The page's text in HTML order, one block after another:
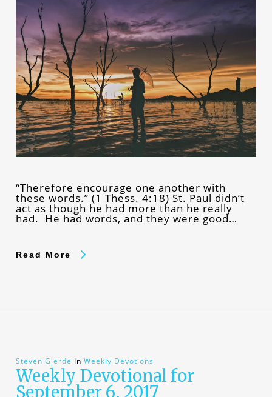
“Therefore encourage one another with
these words.” (1 Thess. 4:18) St. Paul didn’t
act as though he had more than he really
had. He had words, and they were good…
Read More
Steven Gjerde In Weekly Devotions
Weekly Devotional for
September 6, 2017